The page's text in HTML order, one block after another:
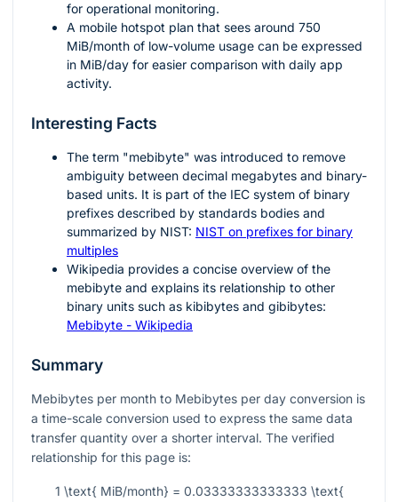
for operational monitoring.
A mobile hotspot plan that sees around 750
MiB/month of low-volume usage can be expressed
in MiB/day for easier comparison with daily app
activity.
Interesting Facts
The term "mebibyte" was introduced to remove
ambiguity between decimal megabytes and binary-
based units. It is part of the IEC system of binary
prefixes described by standards bodies and
summarized by NIST: NIST on prefixes for binary
multiples
Wikipedia provides a concise overview of the
mebibyte and explains its relationship to other
binary units such as kibibytes and gibibytes:
Mebibyte - Wikipedia
Summary
Mebibytes per month to Mebibytes per day conversion is
a time-scale conversion used to express the same data
transfer quantity over a shorter interval. The verified
relationship for this page is:
1 \text{ MiB/month} = 0.03333333333333 \text{